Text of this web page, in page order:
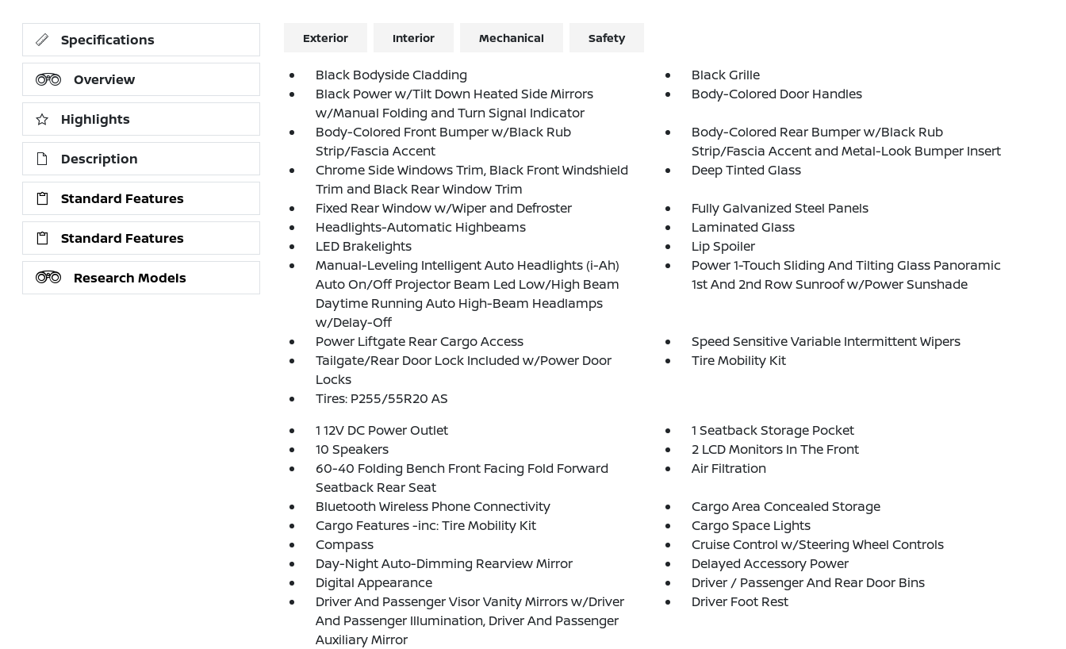
Specifications
Overview
Highlights
Description
Standard Features
Standard Features
Research Models
Exterior Interior Mechanical Safety
Black Bodyside Cladding
Black Grille
Black Power w/Tilt Down Heated Side Mirrors
w/Manual Folding and Turn Signal Indicator
Body-Colored Door Handles
Body-Colored Front Bumper w/Black Rub
Strip/Fascia Accent
Body-Colored Rear Bumper w/Black Rub
Strip/Fascia Accent and Metal-Look Bumper Insert
Chrome Side Windows Trim, Black Front Windshield
Trim and Black Rear Window Trim
Deep Tinted Glass
Fixed Rear Window w/Wiper and Defroster
Fully Galvanized Steel Panels
Headlights-Automatic Highbeams
Laminated Glass
LED Brakelights
Lip Spoiler
Manual-Leveling Intelligent Auto Headlights (i-Ah)
Auto On/Off Projector Beam Led Low/High Beam
Daytime Running Auto High-Beam Headlamps
w/Delay-Off
Power 1-Touch Sliding And Tilting Glass Panoramic
1st And 2nd Row Sunroof w/Power Sunshade
Power Liftgate Rear Cargo Access
Speed Sensitive Variable Intermittent Wipers
Tailgate/Rear Door Lock Included w/Power Door
Locks
Tire Mobility Kit
Tires: P255/55R20 AS
1 12V DC Power Outlet
1 Seatback Storage Pocket
10 Speakers
2 LCD Monitors In The Front
60-40 Folding Bench Front Facing Fold Forward
Seatback Rear Seat
Air Filtration
Bluetooth Wireless Phone Connectivity
Cargo Area Concealed Storage
Cargo Features -inc: Tire Mobility Kit
Cargo Space Lights
Compass
Cruise Control w/Steering Wheel Controls
Day-Night Auto-Dimming Rearview Mirror
Delayed Accessory Power
Digital Appearance
Driver / Passenger And Rear Door Bins
Driver And Passenger Visor Vanity Mirrors w/Driver
And Passenger Illumination, Driver And Passenger
Auxiliary Mirror
Driver Foot Rest